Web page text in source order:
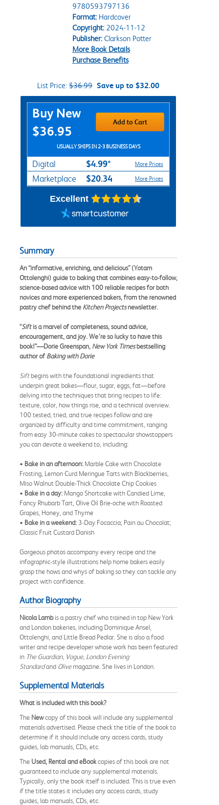
9780593797136
Format:Hardcover
Copyright:2024-11-12
Publisher:Clarkson Potter
More Book Details
Purchase Benefits
List Price: $36.99 Save up to $32.00
Purchase Options
Buy New
$36.95
Add to Cart
USUALLY SHIPS IN 2-3 BUSINESS DAYS
Digital $4.99* More Prices
Marketplace $20.34 More Prices
Excellent
Summary
An “informative, enriching, and delicious” (Yotam
Ottolenghi) guide to baking that combines easy-to-follow,
science-based advice with 100 reliable recipes for both
novices and more experienced bakers, from the renowned
pastry chef behind the Kitchen Projectsnewsletter.
“Siftis a marvel of completeness, sound advice,
encouragement, and joy. We’re so lucky to have this
book!”—Dorie Greenspan, New York Timesbestselling
author ofBaking with Dorie
Siftbegins with the foundational ingredients that
underpin great bakes—flour, sugar, eggs, fat—before
delving into the techniques that bring recipes to life:
texture, color, how things rise, and a technical overview.
100 tested, tried, and true recipes follow and are
organized by difficulty and time commitment, ranging
from easy 30-minute cakes to spectacular showstoppers
you can devote a weekend to, including:
• Bake in an afternoon: Marble Cake with Chocolate
Frosting, Lemon Curd Meringue Tarts with Blackberries,
Miso Walnut Double-Thick Chocolate Chip Cookies
• Bake in a day: Mango Shortcake with Candied Lime,
Fancy Rhubarb Tart, Olive Oil Brie-oche with Roasted
Grapes, Honey, and Thyme
• Bake in a weekend: 3-Day Focaccia; Pain au Chocolat;
Classic Fruit Custard Danish
Gorgeous photos accompany every recipe and the
infographic-style illustrations help home bakers easily
grasp the hows and whys of baking so they can tackle any
project with confidence.
Author Biography
Nicola Lambis a pastry chef who trained in top New York
and London bakeries, including Dominique Ansel,
Ottolenghi, and Little Bread Pedlar. She is also a food
writer and recipe developer whose work has been featured
in The Guardian, Vogue, London Evening
Standardand Olivemagazine. She lives in London.
Supplemental Materials
What is included with this book?
The Newcopy of this book will include any supplemental
materials advertised. Please check the title of the book to
determine if it should include any access cards, study
guides, lab manuals, CDs, etc.
The Used, Rental and eBookcopies of this book are not
guaranteed to include any supplemental materials.
Typically, only the book itself is included. This is true even
if the title states it includes any access cards, study
guides, lab manuals, CDs, etc.